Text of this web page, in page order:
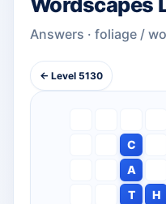
Answers · foliage /
← Level 5130
C
A
T
H